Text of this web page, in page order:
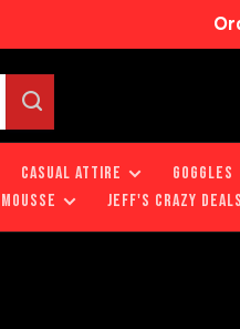
CASUAL ATTIRE GOGGLES
JEFF'S CRAZY